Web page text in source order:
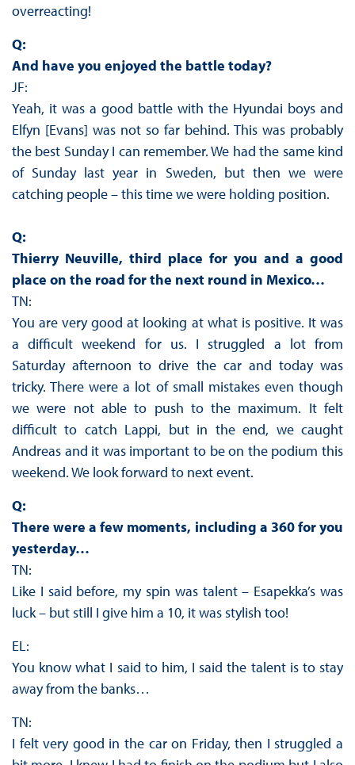
overreacting!
Q:
And have you enjoyed the battle today?
JF:
Yeah, it was a good battle with the Hyundai boys and
Elfyn [Evans] was not so far behind. This was probably
the best Sunday I can remember. We had the same kind
of Sunday last year in Sweden, but then we were
catching people – this time we were holding position.
Q:
Thierry Neuville, third place for you and a good
place on the road for the next round in Mexico…
TN:
You are very good at looking at what is positive. It was
a difficult weekend for us. I struggled a lot from
Saturday afternoon to drive the car and today was
tricky. There were a lot of small mistakes even though
we were not able to push to the maximum. It felt
difficult to catch Lappi, but in the end, we caught
Andreas and it was important to be on the podium this
weekend. We look forward to next event.
Q:
There were a few moments, including a 360 for you
yesterday…
TN:
Like I said before, my spin was talent – Esapekka’s was
luck – but still I give him a 10, it was stylish too!
EL:
You know what I said to him, I said the talent is to stay
away from the banks…
TN:
I felt very good in the car on Friday, then I struggled a